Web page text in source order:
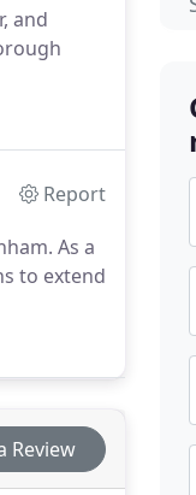
and
Report
As a
to extend
Review